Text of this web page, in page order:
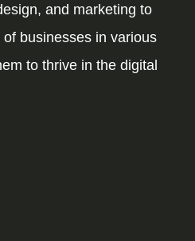
and marketing to
businesses in various
to thrive in the digital